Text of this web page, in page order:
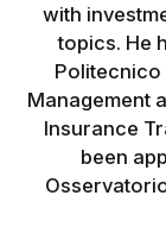
with
topics. He
Politecnico
Management
Insurance
been